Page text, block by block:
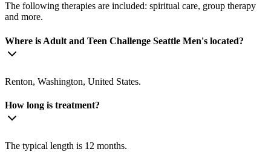
The following therapies are included: spiritual care, group therapy
and more.
Where is Adult and Teen Challenge Seattle Men's located?
Renton, Washington, United States.
How long is treatment?
The typical length is 12 months.